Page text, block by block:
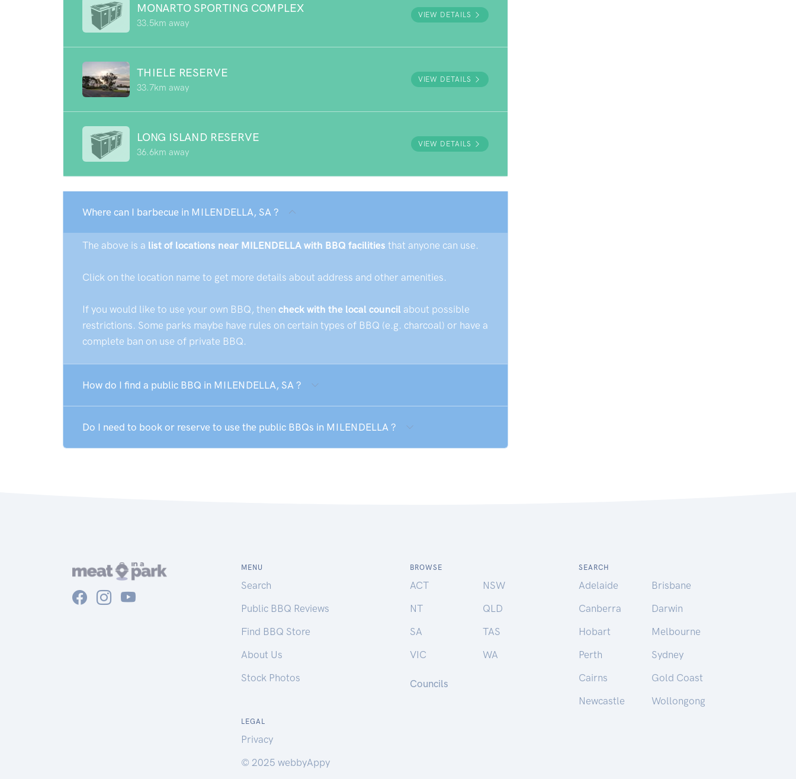
MONARTO SPORTING COMPLEX
33.5km away
VIEW DETAILS
THIELE RESERVE
33.7km away
VIEW DETAILS
LONG ISLAND RESERVE
36.6km away
VIEW DETAILS
Where can I barbecue in MILENDELLA, SA ?
The above is a list of locations near MILENDELLA with BBQ facilities that anyone can use.
Click on the location name to get more details about address and other amenities.
If you would like to use your own BBQ, then check with the local council about possible
restrictions. Some parks maybe have rules on certain types of BBQ (e.g. charcoal) or have a
complete ban on use of private BBQ.
How do I find a public BBQ in MILENDELLA, SA ?
Do I need to book or reserve to use the public BBQs in MILENDELLA ?
MENU
Search
Public BBQ Reviews
Find BBQ Store
About Us
Stock Photos
BROWSE
ACT
NSW
NT
QLD
SA
TAS
VIC
WA
Councils
SEARCH
Adelaide
Brisbane
Canberra
Darwin
Hobart
Melbourne
Perth
Sydney
Cairns
Gold Coast
Newcastle
Wollongong
LEGAL
Privacy
© 2025 webbyAppy